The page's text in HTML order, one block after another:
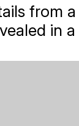
from
in